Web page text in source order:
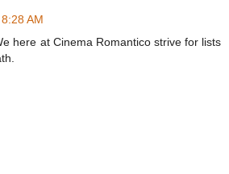
8:28 AM
here at Cinema Romantico strive for lists